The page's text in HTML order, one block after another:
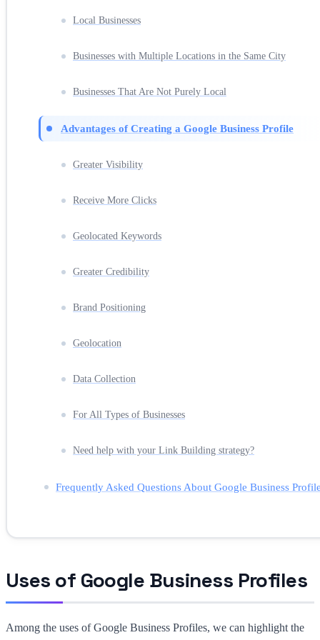
Local Businesses
Businesses with Multiple Locations in the Same City
Businesses That Are Not Purely Local
Advantages of Creating a Google Business Profile
Greater Visibility
Receive More Clicks
Geolocated Keywords
Greater Credibility
Brand Positioning
Geolocation
Data Collection
For All Types of Businesses
Need help with your Link Building strategy?
Frequently Asked Questions About Google Business
Uses of Google Business Profiles
Among the uses of Google Business Profiles, we can highlight the